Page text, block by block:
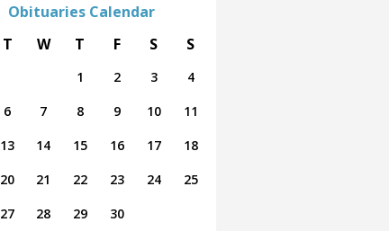
Obituaries Calendar
T W T F S S
1 2 3
4
6 7 8 9 10
11
13 14 15 16 17
18
20 21 22 23 24
25
27 28 29 30